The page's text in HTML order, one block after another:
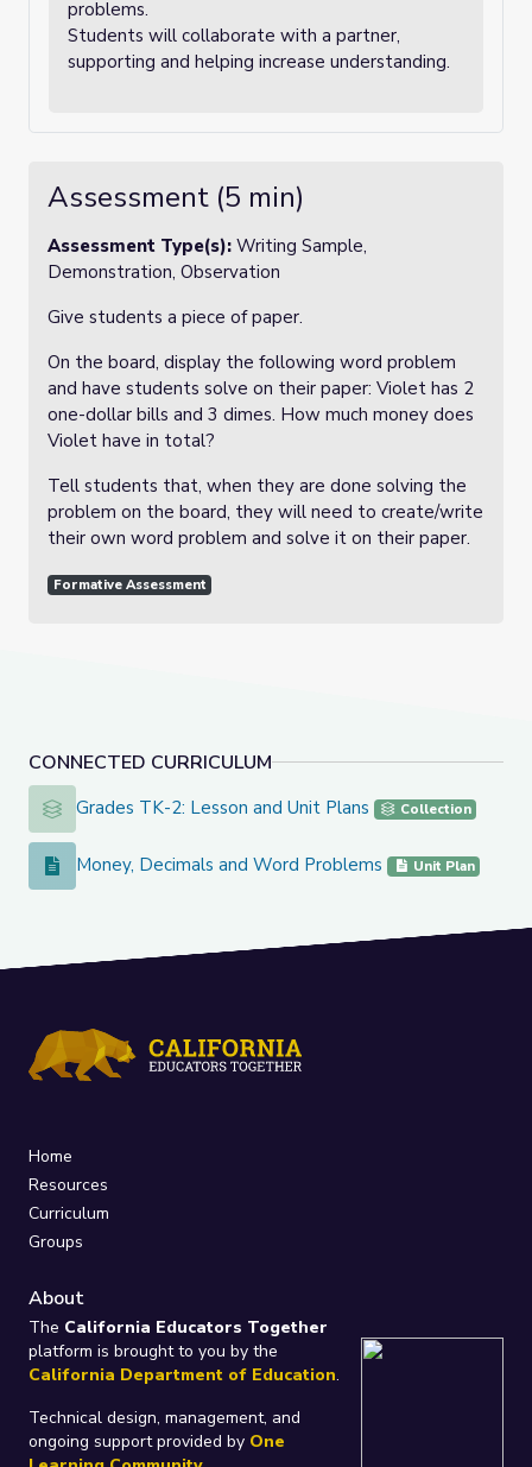
CONNECTED CURRICULUM
Grades TK-2: Lesson and Unit Plans
Grades TK-2: Lesson and Unit Plans Collection
Money, Decimals and Word Problems
Money, Decimals and Word Problems Unit Plan
problems.
Students will collaborate with a partner,
supporting and helping increase understanding.
Assessment (5 min)
Assessment Type(s): Writing Sample,
Demonstration, Observation
Give students a piece of paper.
On the board, display the following word problem
and have students solve on their paper: Violet has 2
one-dollar bills and 3 dimes. How much money does
Violet have in total?
Tell students that, when they are done solving the
problem on the board, they will need to create/write
their own word problem and solve it on their paper.
Formative Assessment
Home
Resources
Curriculum
Groups
About
The California Educators Together
platform is brought to you by the
California Department of Education.
Technical design, management, and
ongoing support provided by One